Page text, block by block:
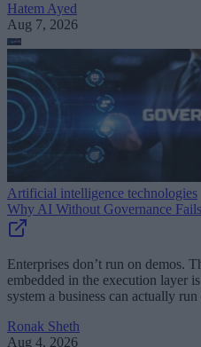
Hatem Ayed
Aug 7, 2026
Artificial intelligence technologies
Why AI Without Governance
Enterprises don’t run on demos.
embedded in the execution layer
system a business can actually run
Ronak Sheth
Aug 4, 2026